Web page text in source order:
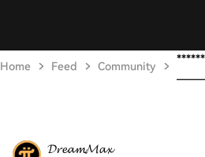
Home Feed Community
𝓓𝓻𝓮𝓪𝓶𝓜𝓪𝔁